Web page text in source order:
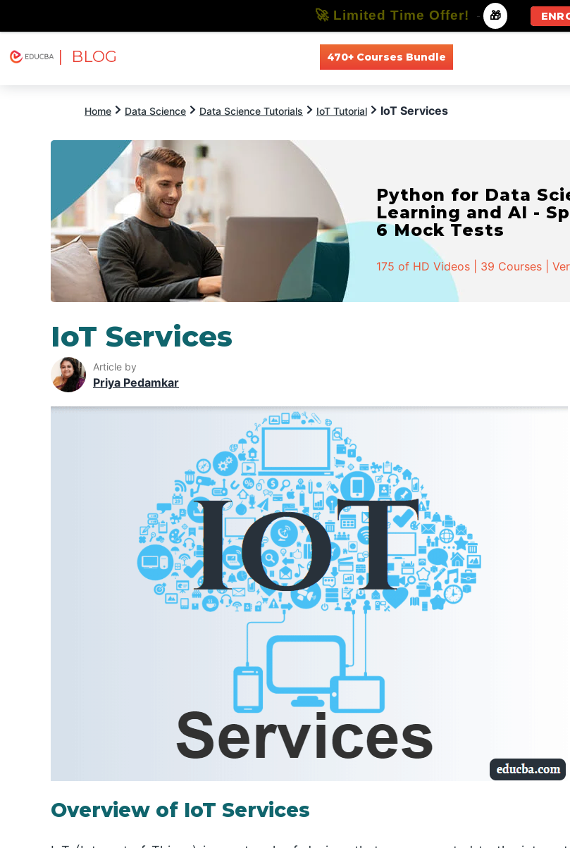
| BLOG 470+ Courses Bundle
Home Data Science Data Science Tutorials IoT Tutorial IoT Services
Python for Data
Learning and AI -
6 Mock Tests
175 of HD Videos | 39 Courses |
IoT Services
Article by
Priya Pedamkar
Overview of IoT Services
🚀 Limited Time Offer! - 🎁